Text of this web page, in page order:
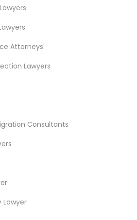
Services
Services
Attorneys
Lawyers
Consultants
Lawyer
View More
in Nearby Areas
1149 Green Street, Iselin, NJ, USA
Nearby